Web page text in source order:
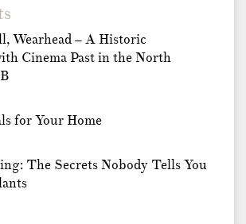
Wearhead – A Historic
Cinema Past in the North
for Your Home
The Secrets Nobody Tells You